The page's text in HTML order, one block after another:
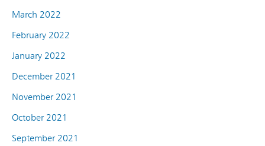
March 2022
February 2022
January 2022
December 2021
November 2021
October 2021
September 2021